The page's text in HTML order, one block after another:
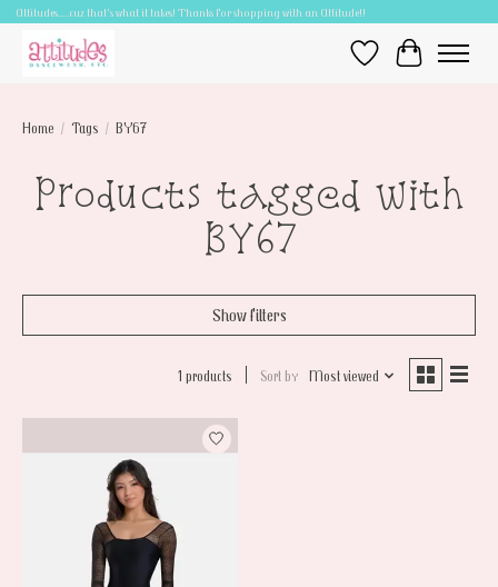
Attitudes.....cuz that's what it takes! Thanks for shopping with an Attitude!!
Wish ListCart
Home / Tags / BY67
Products tagged with
BY67
Show filters
1 products Sort by Most viewed